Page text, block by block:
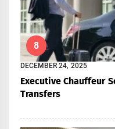
8
DECEMBER 24, 2025
Executive Chauffeur
Transfers